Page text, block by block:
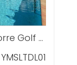
Las Terrazas de la Torre Golf Resort, Murcia
YMSLTDL01